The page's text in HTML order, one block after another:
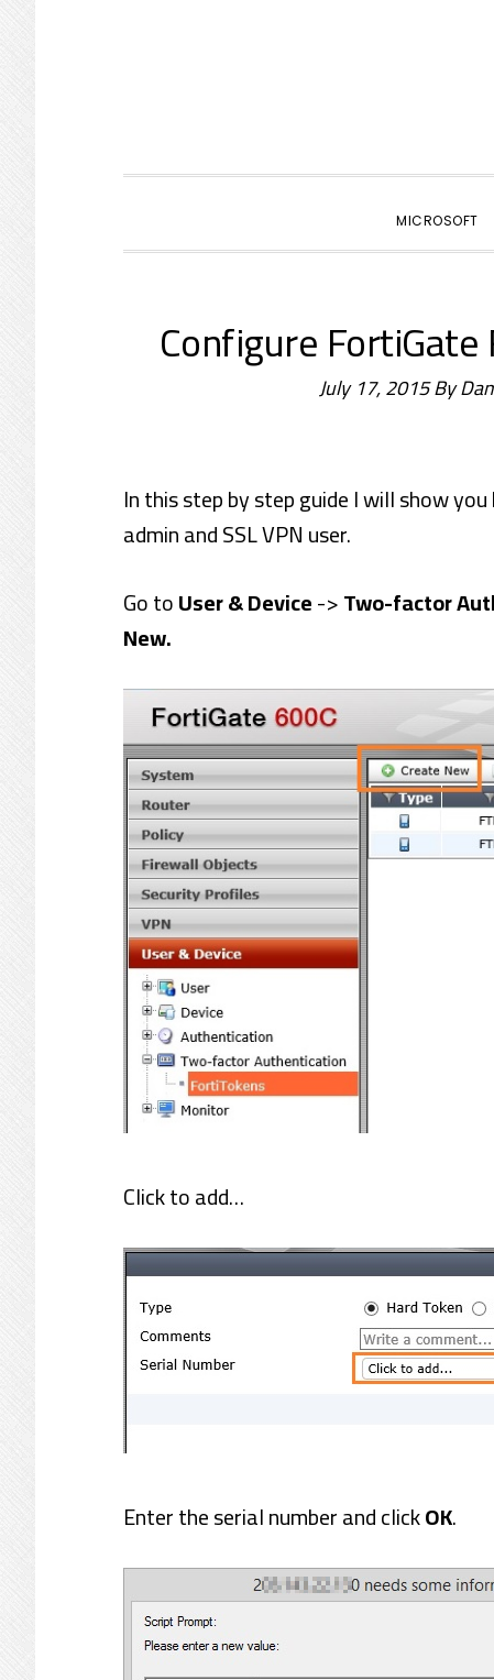
MICROSOFT
Configure
July 17, 2015By
In this step by step guide I will show
admin and SSL VPN user.
Go toUser & Device->Two-factor
New.
Click to add…
Enter the serial number and clickOK.